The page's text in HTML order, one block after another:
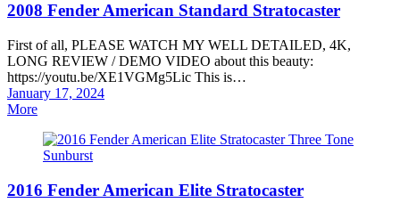
2008 Fender American Standard Stratocaster
First of all, PLEASE WATCH MY WELL DETAILED, 4K,
LONG REVIEW / DEMO VIDEO about this beauty:
https://youtu.be/XE1VGMg5Lic This is…
Posted
on
January 17, 2024
More
2016 Fender American Elite Stratocaster